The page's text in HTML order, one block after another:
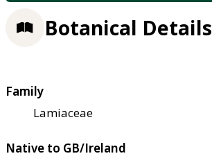
Botanical Details
Family
Lamiaceae
Native to GB/Ireland